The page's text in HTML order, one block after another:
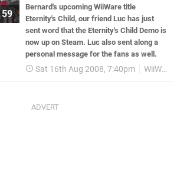
59
Bernard's upcoming WiiWare title
Eternity's Child, our friend Luc has just
sent word that the Eternity's Child Demo is
now up on Steam. Luc also sent along a
personal message for the fans as well.
Sat 16th Aug 2008, 7:40pm WiiWare